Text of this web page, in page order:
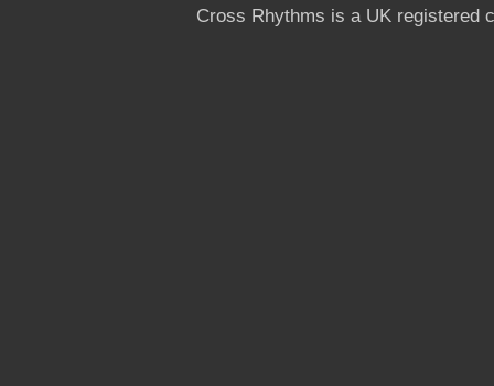
Cross Rhythms is a UK registered